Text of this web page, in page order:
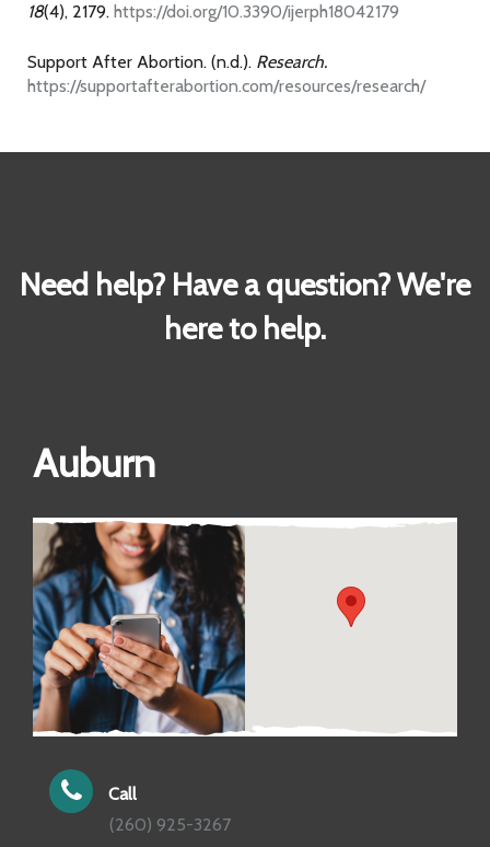
18(4), 2179. https://doi.org/10.3390/ijerph18042179
Support After Abortion. (n.d.). Research.
https://supportafterabortion.com/resources/research/
Need help? Have a question? We're
here to help.
Auburn
Call
(260) 925-3267